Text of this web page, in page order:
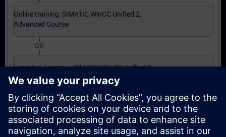
Online training: SIMATIC WinCC Unified 2,
Advanced Course
OR
Learning Journey - SIMATIC WinCC Unified 2,
Advanced Course
Expert level courses